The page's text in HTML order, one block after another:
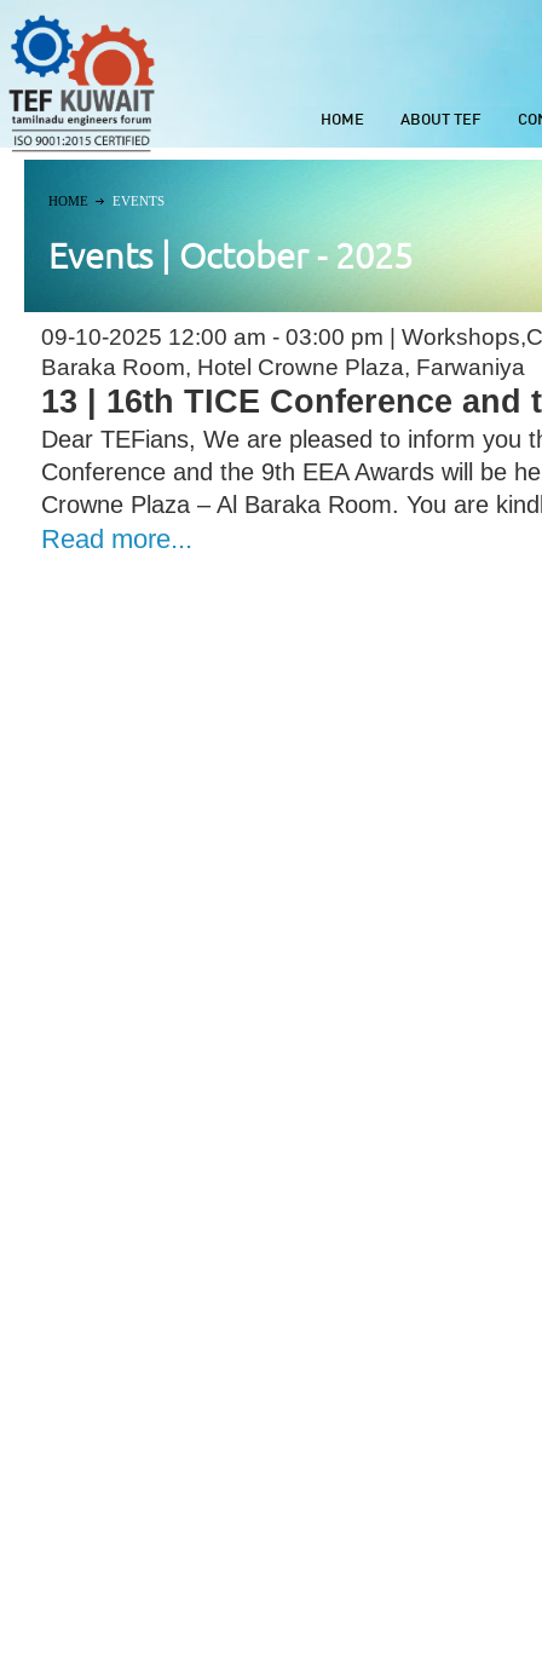
HOME ABOUT TEF
HOME EVENTS
Events | October - 2025
09-10-2025 12:00 am - 03:00 pm |
Baraka Room, Hotel Crowne Plaza, Farwaniya
13 | 16th TICE Conference and
Dear TEFians, We are pleased to inform you
Conference and the 9th EEA Awards will be
Crowne Plaza – Al Baraka Room. You are
Read more...